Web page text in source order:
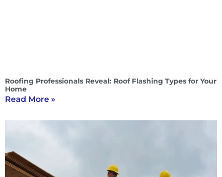
Roofing Professionals Reveal: Roof Flashing Types for Your
Home
Read More »